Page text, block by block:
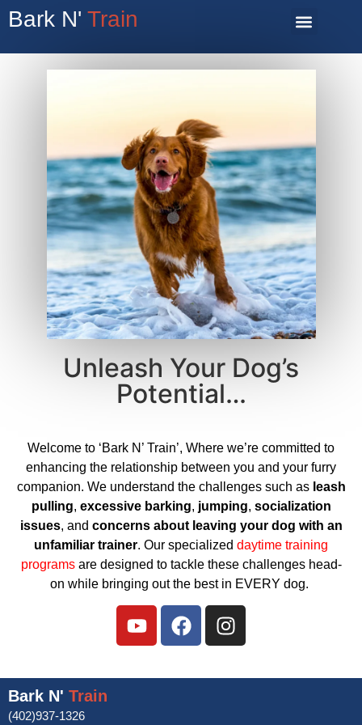
Bark N' Train
Unleash Your Dog’s
Potential…
Welcome to ‘Bark N’ Train’, Where we’re committed to
enhancing the relationship between you and your furry
companion. We understand the challenges such as leash
pulling, excessive barking, jumping, socialization
issues, and concerns about leaving your dog with an
unfamiliar trainer. Our specialized daytime training
programsare designed to tackle these challenges head-
on while bringing out the best in EVERY dog.
Bark N' Train
(402)937-1326